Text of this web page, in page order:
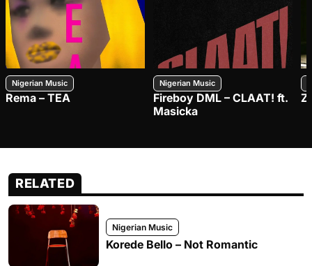
Nigerian Music
Rema – TEA
Nigerian Music
Fireboy DML – CLAAT! ft.
Masicka
RELATED
Nigerian Music
Korede Bello – Not Romantic